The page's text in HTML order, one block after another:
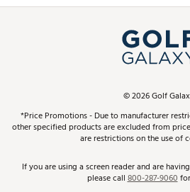
Simulator Rentals
In-Store Events
Schedule
Virtual Club
Golf Club Trade-
Top Brands
Find A Store
Pay With Affirm
Pay with
ScoreCard & ScoreCard+
Track Your Order
Return Policy
©2026Golf
*Price Promotions - Due to manufacturer
other specified products are excluded from
are restrictions on the use of
If you are using a screen reader and are
please call800-287-9060for